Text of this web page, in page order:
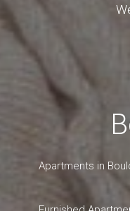
Apartments in